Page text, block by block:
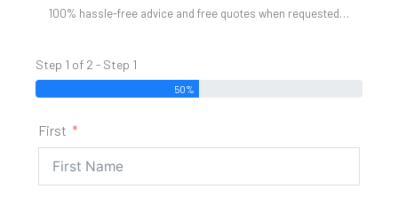
100% hassle-free advice and free quotes when requested…
Step 1 of 2 - Step 1
50%
First